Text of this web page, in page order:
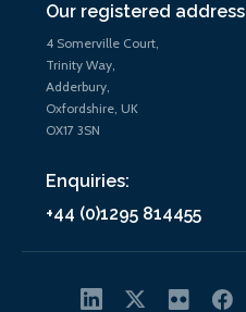
Our registered address
4 Somerville Court,
Trinity Way,
Adderbury,
Oxfordshire, UK
OX17 3SN
Enquiries:
+44 (0)1295 814455